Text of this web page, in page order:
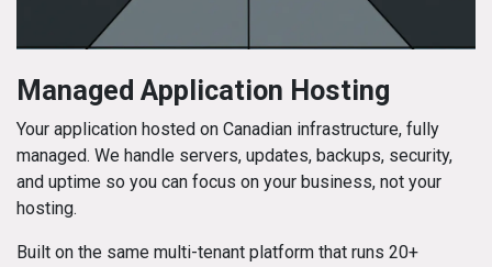
Managed Application Hosting
Your application hosted on Canadian infrastructure, fully
managed. We handle servers, updates, backups, security,
and uptime so you can focus on your business, not your
hosting.
Built on the same multi-tenant platform that runs 20+